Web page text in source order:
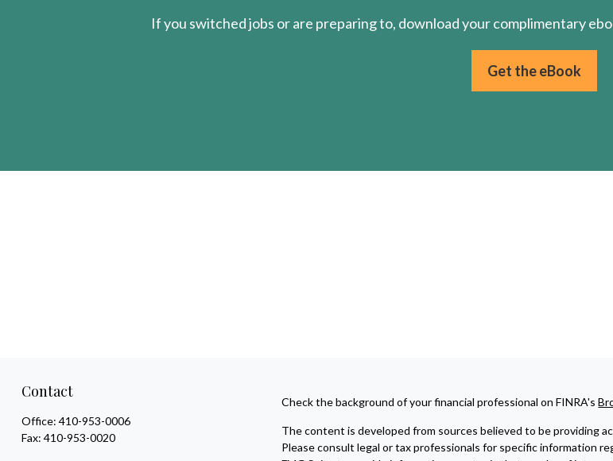
If you switched jobs or are preparingto, download yourcomplimentary
Get the eBook
Contact
Office: 410-953-0006
Fax: 410-953-0020
Check the background of your financial professional on FINRA's
The content is developed from sources believed to be providing
Please consult legal or tax professionals for specific information